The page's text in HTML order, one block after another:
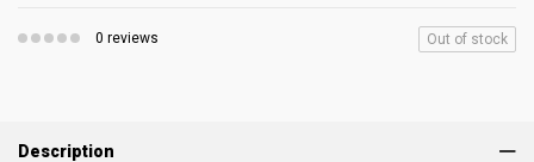
0 reviews Out of stock
Description